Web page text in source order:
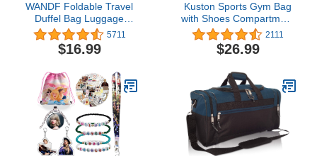
WANDF Foldable Travel
Duffel Bag Luggage
Sports Gym Water
Resistant Nylon
5711
$16.99
Kuston Sports Gym Bag
with Shoes Compartment
&Wet Pocket Gym Duffel
Bag Overnight Bag for
Men and Women
2111
$26.99